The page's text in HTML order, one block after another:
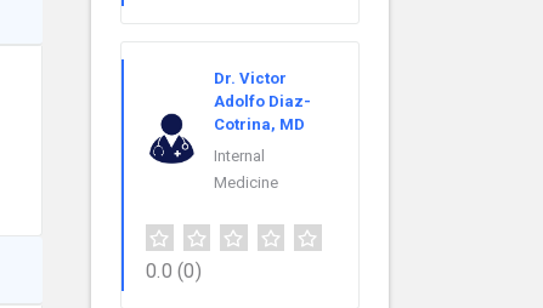
Dr. Victor
Adolfo Diaz-
Cotrina, MD
Internal
Medicine
0.0 (0)